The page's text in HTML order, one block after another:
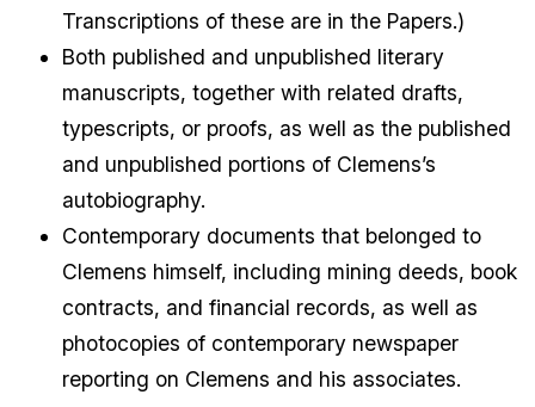
Transcriptions of these are in the Papers.)
Both published and unpublished literary
manuscripts, together with related drafts,
typescripts, or proofs, as well as the published
and unpublished portions of Clemens’s
autobiography.
Contemporary documents that belonged to
Clemens himself, including mining deeds, book
contracts, and financial records, as well as
photocopies of contemporary newspaper
reporting on Clemens and his associates.